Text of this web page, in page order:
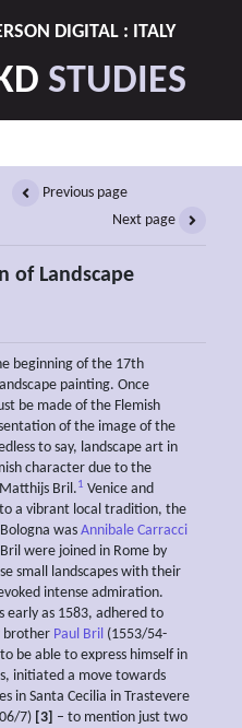
DIGITAL : ITALY
STUDIES
Previous page
Next page
of Landscape
beginning of the 17th
painting. Once
be made of the Flemish
of the image of the
to say, landscape art in
character due to the
Bril.1 Venice and
a vibrant local tradition, the
was Annibale Carracci
were joined in Rome by
small landscapes with their
intense admiration.
early as 1583, adhered to
brother Paul Bril (1553/54-
be able to express himself in
initiated a move towards
in Santa Cecilia in Trastevere
7) [3] – to mention just two